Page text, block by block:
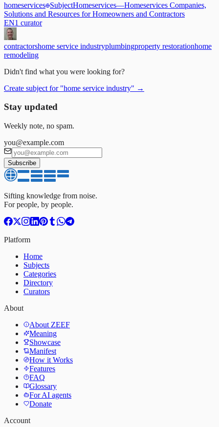
homeservices SubjectHomeservices—Homeservices Companies,
Solutions and Resources for Homeowners and Contractors
EN1 curator
contractorshome service industryplumbingproperty restorationhome
remodeling
Didn't find what you were looking for?
Create subject for "home service industry" →
Stay updated
Weekly note, no spam.
you@example.com
Subscribe
Sifting knowledge from noise.
For people, by people.
Platform
Home
Subjects
Categories
Directory
Curators
About
About ZEEF
Meaning
Showcase
Manifest
How it Works
Features
FAQ
Glossary
For AI agents
Donate
Account